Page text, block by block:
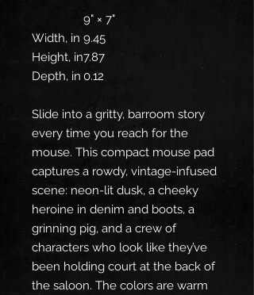
9" × 7"
Width, in 9.45
Height, in7.87
Depth, in 0.12
Slide into a gritty, barroom story
every time you reach for the
mouse. This compact mouse pad
captures a rowdy, vintage-infused
scene: neon-lit dusk, a cheeky
heroine in denim and boots, a
grinning pig, and a crew of
characters who look like they’ve
been holding court at the back of
the saloon. The colors are warm